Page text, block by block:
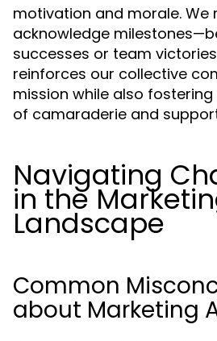
motivation and morale. We
acknowledge
successes or team
reinforces our collective
mission while also
of camaraderie and
Navigating
in the
Landscape
Common
about Marketing